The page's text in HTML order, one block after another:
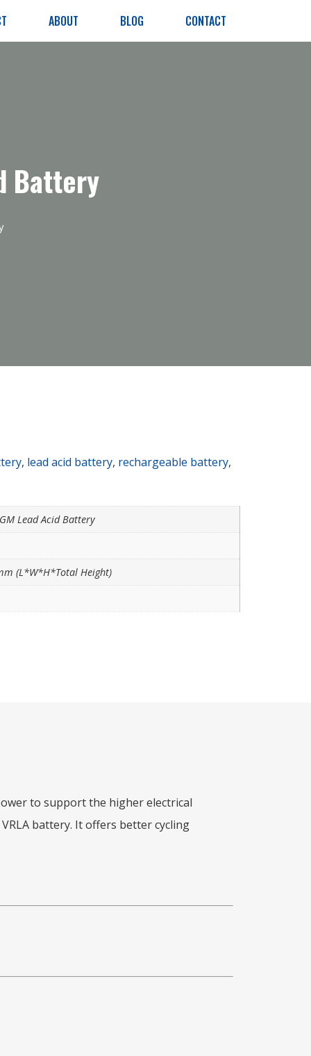
ABOUT BLOG CONTACT
Battery
, lead acid battery, rechargeable battery,
Lead Acid Battery
(L*W*H*Total Height)
to support the higher electrical
battery. It offers better cycling